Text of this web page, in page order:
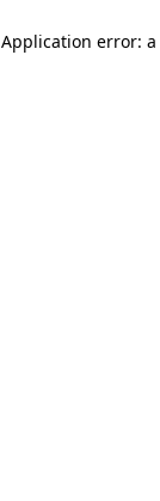
Application error: a